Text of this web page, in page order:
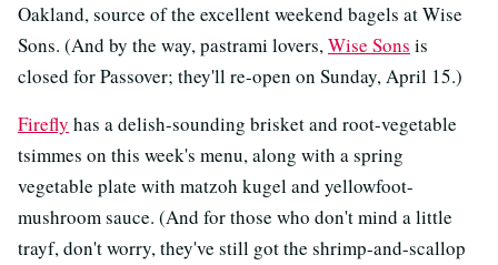
Oakland, source of the excellent weekend bagels at Wise
Sons. (And by the way, pastrami lovers,Wise Sons is
closed for Passover; they'll re-open on Sunday, April 15.)
Firefly has a delish-sounding brisket and root-vegetable
tsimmes on this week's menu, along with a spring
vegetable plate with matzoh kugel and yellowfoot-
mushroom sauce. (And for those who don't mind a little
trayf, don't worry, they've still got the shrimp-and-scallop